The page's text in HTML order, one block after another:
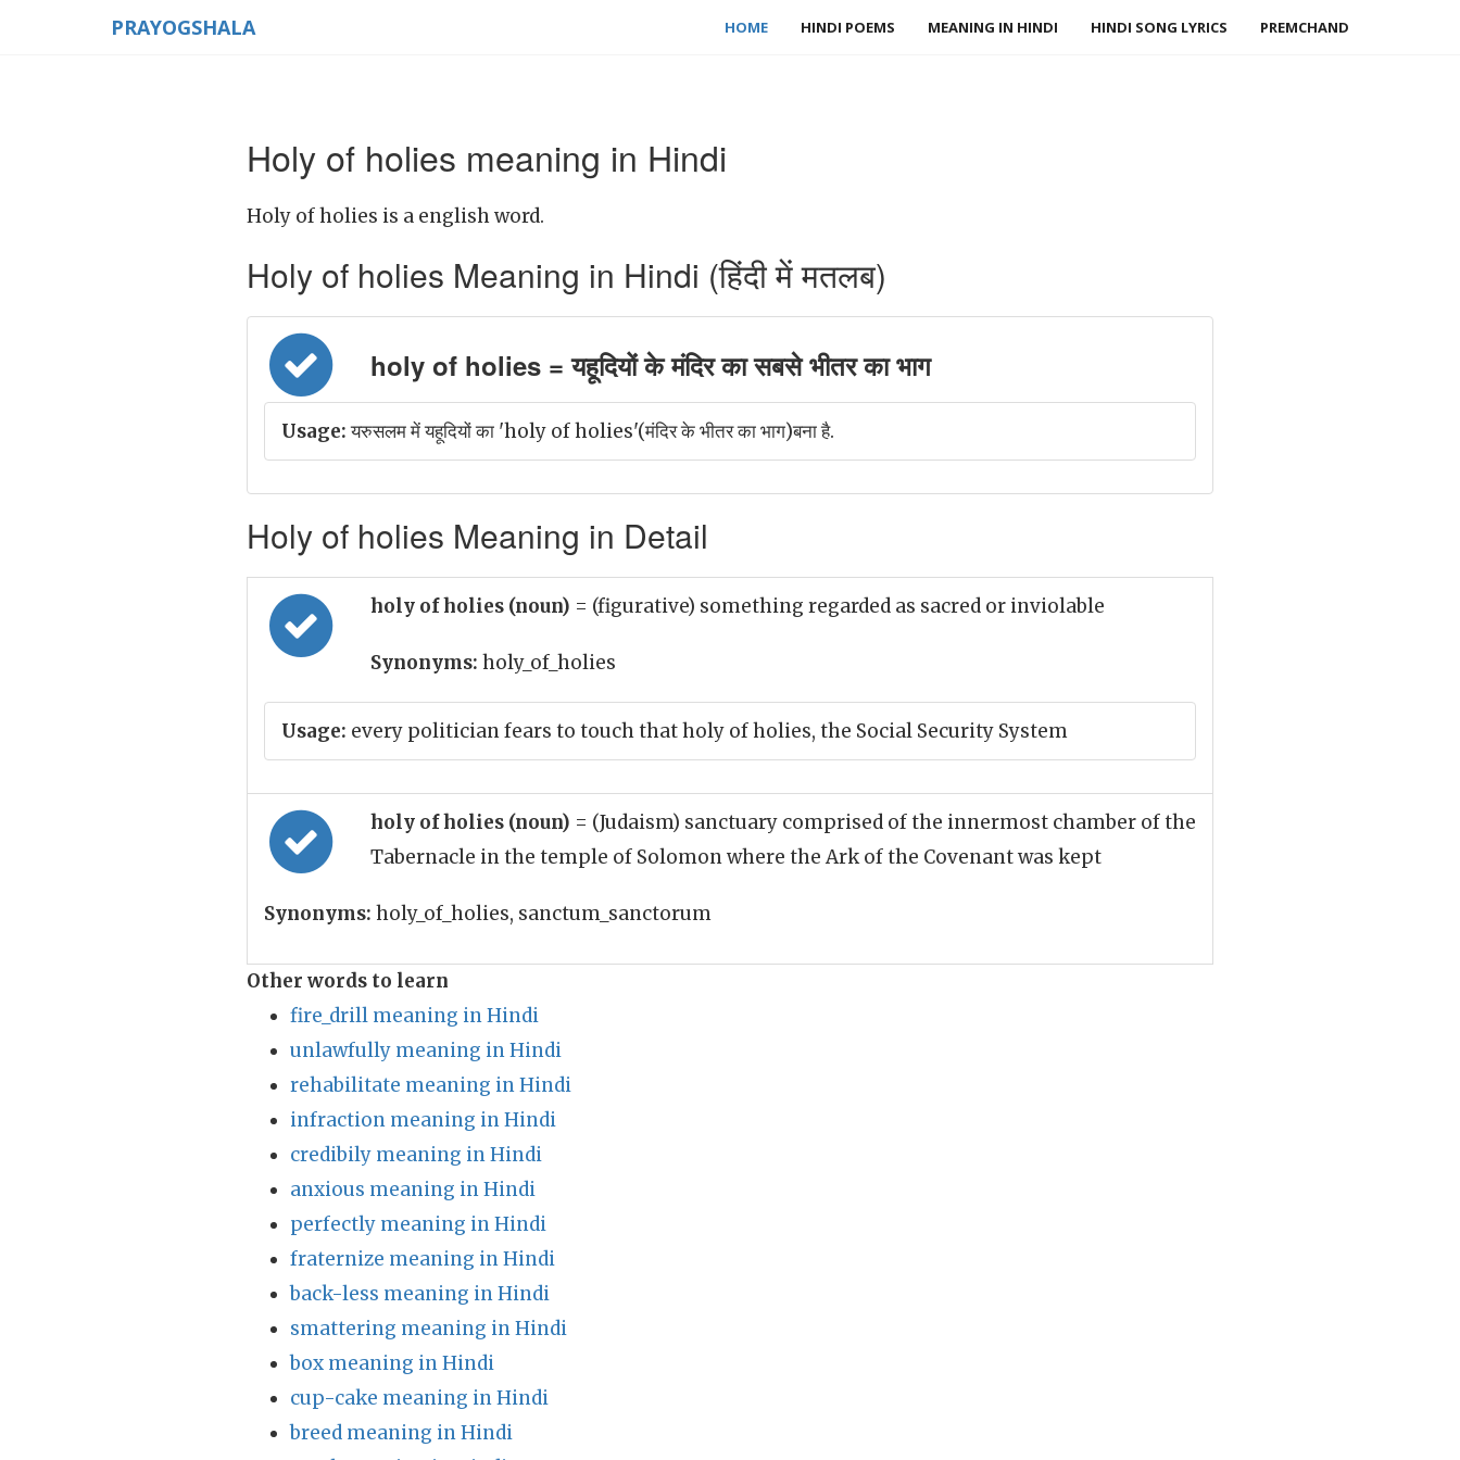
PRAYOGSHALA HOME HINDI POEMS MEANING IN HINDI HINDI SONG LYRICS PREMCHAND
Holy of holies meaning in Hindi
Holy of holies is a english word.
Holy of holies Meaning in Hindi (हिंदी में मतलब)
holy of holies = यहूदियों के मंदिर का सबसे भीतर का भाग
Usage:यरुसलम में यहूदियों का 'holy of holies'(मंदिर के भीतर का भाग)बना है.
Holy of holies Meaning in Detail
holy of holies (noun) = (figurative) something regarded as sacred or inviolable
Synonyms: holy_of_holies
Usage: every politician fears to touch that holy of holies, the Social Security System
holy of holies (noun) = (Judaism) sanctuary comprised of the innermost chamber of the
Tabernacle in the temple of Solomon where the Ark of the Covenant was kept
Synonyms: holy_of_holies, sanctum_sanctorum
Other words to learn
fire_drill meaning in Hindi
unlawfully meaning in Hindi
rehabilitate meaning in Hindi
infraction meaning in Hindi
credibily meaning in Hindi
anxious meaning in Hindi
perfectly meaning in Hindi
fraternize meaning in Hindi
back-less meaning in Hindi
smattering meaning in Hindi
box meaning in Hindi
cup-cake meaning in Hindi
breed meaning in Hindi